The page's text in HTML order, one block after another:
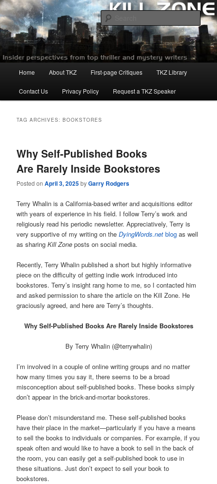
Skip
to
primary
content
Skip
to
secondary
contentKillzoneblog.com
Home About TKZ First-page Critiques TKZ Library
Contact Us Privacy Policy Request a TKZ Speaker
TAG ARCHIVES:BOOKSTORES
Why Self-Published Books
Are Rarely Inside Bookstores
Posted onApril 3, 2025byGarry Rodgers
Terry Whalin is a California-based writer and acquisitions editor
with years of experience in his field. I follow Terry’s work and
religiously read his periodic newsletter. Appreciatively, Terry is
very supportive of my writing on theDyingWords.net blog as well
as sharingKill Zone posts on social media.
Recently, Terry Whalin published a short but highly informative
piece on the difficulty of getting indie work introduced into
bookstores. Terry’s insight rang home to me, so I contacted him
and asked permission to share the article on the Kill Zone. He
graciously agreed, and here are Terry’s thoughts.
Why Self-Published Books Are Rarely Inside Bookstores
By Terry Whalin (@terrywhalin)
I’m involved in a couple of online writing groups and no matter
how many times you say it, there seems to be a broad
misconception about self-published books. These books simply
don’t appear in the brick-and-mortar bookstores.
Please don’t misunderstand me. These self-published books
have their place in the market—particularly if you have a means
to sell the books to individuals or companies. For example, if you
speak often and would like to have a book to sell in the back of
the room, you can easily get a self-published book to use in
these situations. Just don’t expect to sell your book to
bookstores.